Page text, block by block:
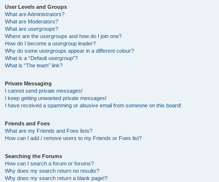
User Levels and Groups
What are Administrators?
What are Moderators?
What are usergroups?
Where are the usergroups and how do I join one?
How do I become a usergroup leader?
Why do some usergroups appear in a different colour?
What is a “Default usergroup”?
What is “The team” link?
Private Messaging
I cannot send private messages!
I keep getting unwanted private messages!
I have received a spamming or abusive email from someone on this board!
Friends and Foes
What are my Friends and Foes lists?
How can I add / remove users to my Friends or Foes list?
Searching the Forums
How can I search a forum or forums?
Why does my search return no results?
Why does my search return a blank page!?